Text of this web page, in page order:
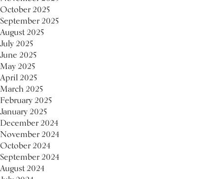
October 2025
September 2025
August 2025
July 2025
June 2025
May 2025
April 2025
March 2025
February 2025
January 2025
December 2024
November 2024
October 2024
September 2024
August 2024